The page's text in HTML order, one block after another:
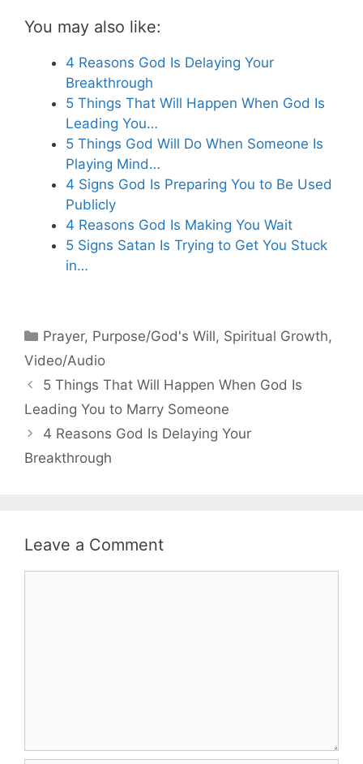
You may also like:
4 Reasons God Is Delaying Your
Breakthrough
5 Things That Will Happen When God Is
Leading You…
5 Things God Will Do When Someone Is
Playing Mind…
4 Signs God Is Preparing You to Be Used
Publicly
4 Reasons God Is Making You Wait
5 Signs Satan Is Trying to Get You Stuck
in…
Categories
Prayer, Purpose/God's Will, Spiritual Growth,
Video/Audio
5 Things That Will Happen When God Is
Leading You to Marry Someone
4 Reasons God Is Delaying Your
Breakthrough
Leave a Comment